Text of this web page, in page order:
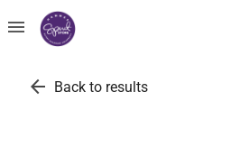
menu
arrow_back Back to results